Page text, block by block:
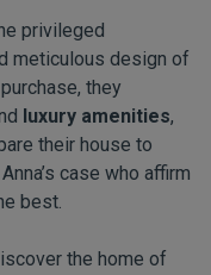
privileged
meticulous design of
they
luxury amenities,
their house to
case who affirm
best.
the home of